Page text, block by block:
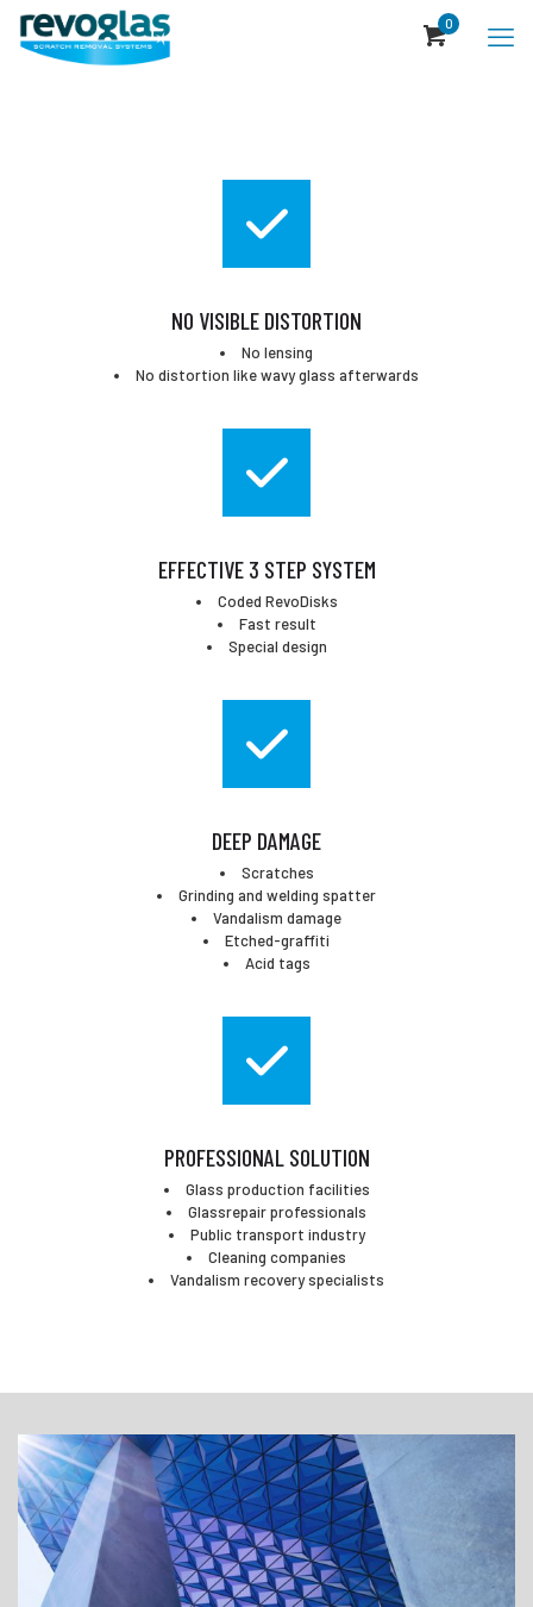
0
NO VISIBLE DISTORTION
No lensing
No distortion like wavy glass afterwards
EFFECTIVE 3 STEP SYSTEM
Coded RevoDisks
Fast result
Special design
DEEP DAMAGE
Scratches
Grinding and welding spatter
Vandalism damage
Etched-graffiti
Acid tags
PROFESSIONAL SOLUTION
Glass production facilities
Glassrepair professionals
Public transport industry
Cleaning companies
Vandalism recovery specialists